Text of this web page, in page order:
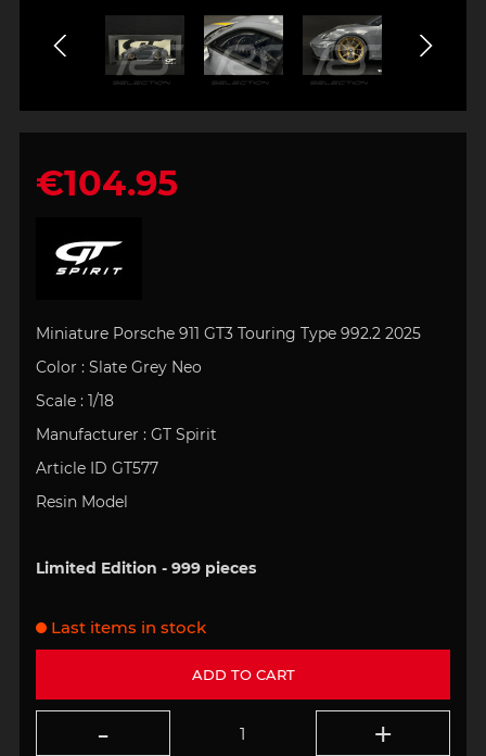
€104.95
Miniature Porsche 911 GT3 Touring Type 992.2 2025
Color : Slate Grey Neo
Scale : 1/18
Manufacturer : GT Spirit
Article ID GT577
Resin Model
Limited Edition - 999 pieces
ADD TO CART
Last items in stock